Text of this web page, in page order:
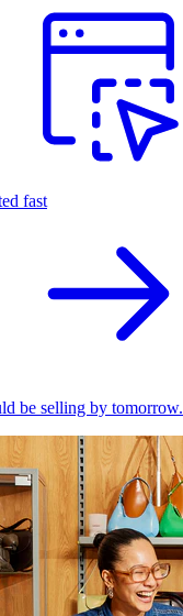
fast
be selling by tomorrow.